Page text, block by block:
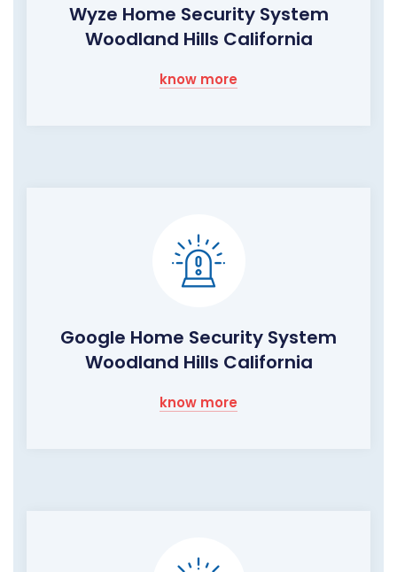
Wyze Home Security System
Woodland Hills California
know more
Google Home Security System
Woodland Hills California
know more